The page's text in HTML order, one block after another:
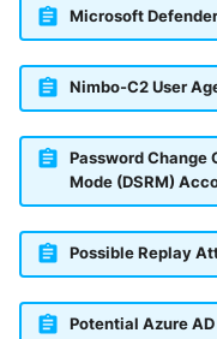
Microsoft
Nimbo-C2 User
Password Change
Mode (DSRM)
Possible Replay
Potential Azure